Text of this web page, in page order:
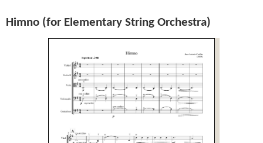
Himno (for Elementary String Orchestra)